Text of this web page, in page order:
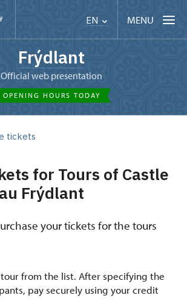
EN MENU
Frýdlant
Official web presentation
OPENING HOURS TODAY
tickets
for Tours of Castle
Frýdlant
your tickets for the tours
from the list. After specifying the
pay securely using your credit